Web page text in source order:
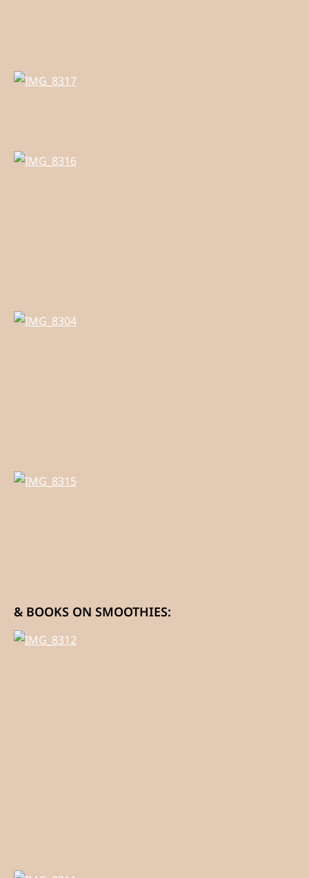
& BOOKS ON SMOOTHIES: